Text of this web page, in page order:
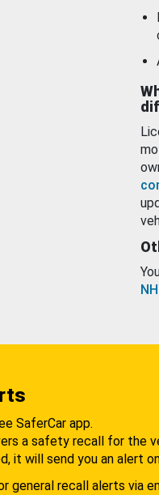
SaferCar app.
a safety recall for the
it will send you an alert
general recall alerts via